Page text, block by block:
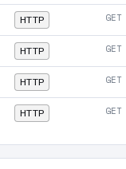
HTTP GET
HTTP GET
HTTP GET
HTTP GET